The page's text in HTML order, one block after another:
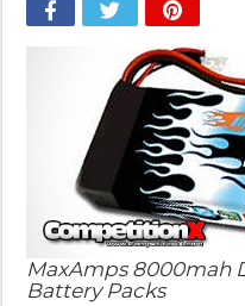
MaxAmps 8000mah
Battery Packs